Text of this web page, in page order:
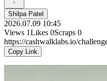
Shilpa Patel
2026.07.09 10:45
Views 1Likes 0Scraps 0
https://cashwalklabs.io/
Copy Link